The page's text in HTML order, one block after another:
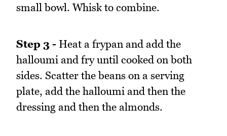
small bowl. Whisk to combine.
Step 3 - Heat a frypan and add the
halloumi and fry until cooked on both
sides. Scatter the beans on a serving
plate, add the halloumi and then the
dressing and then the almonds.